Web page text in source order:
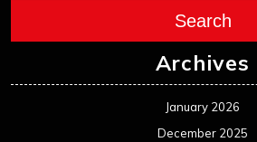
Search
Archives
January 2026
December 2025